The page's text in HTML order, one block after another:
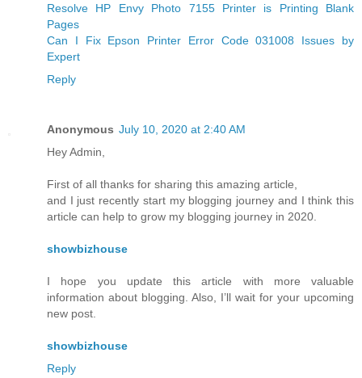
Resolve HP Envy Photo 7155 Printer is Printing Blank
Pages
Can I Fix Epson Printer Error Code 031008 Issues by
Expert
Reply
Anonymous July 10, 2020 at 2:40 AM
Hey Admin,
First of all thanks for sharing this amazing article,
and I just recently start my blogging journey and I think this
article can help to grow my blogging journey in 2020.
showbizhouse
I hope you update this article with more valuable
information about blogging. Also, I’ll wait for your upcoming
new post.
showbizhouse
Reply